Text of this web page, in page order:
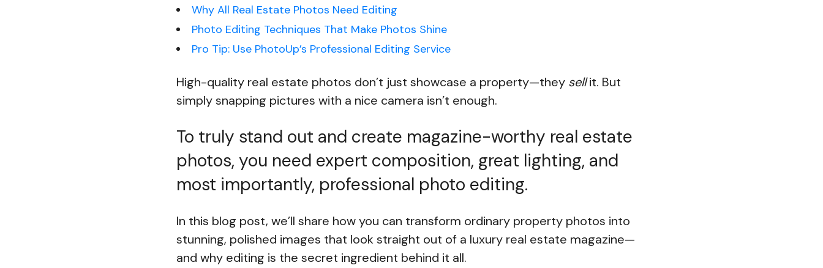
Why All Real Estate Photos Need Editing
Photo Editing Techniques That Make Photos Shine
Pro Tip: Use PhotoUp’s Professional Editing Service
High-quality real estate photos don’t just showcase a property—they sellit. But
simply snapping pictures with a nice camera isn’t enough.
To truly stand out and create magazine-worthy real estate
photos, you need expert composition, great lighting, and
most importantly, professional photo editing.
In this blog post, we’ll share how you can transform ordinary property photos into
stunning, polished images that look straight out of a luxury real estate magazine—
and why editing is the secret ingredient behind it all.